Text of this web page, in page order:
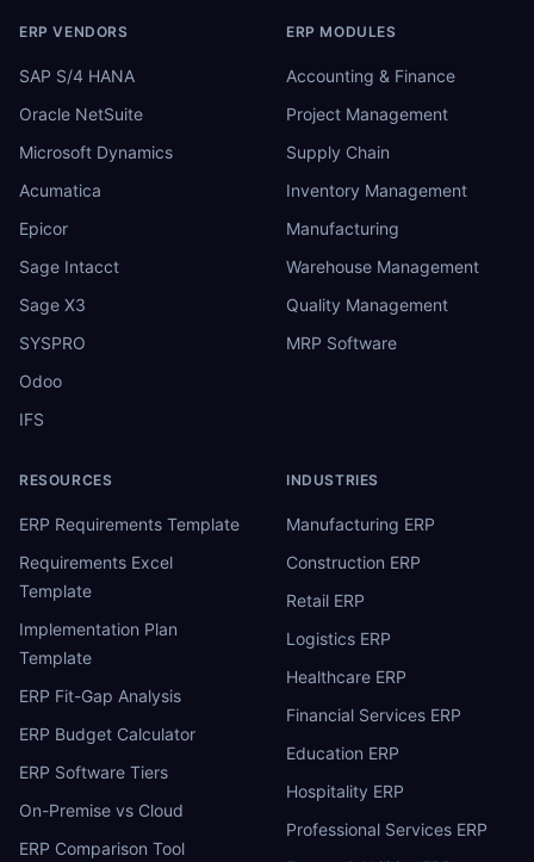
ERP VENDORS
SAP S/4 HANA
Oracle NetSuite
Microsoft Dynamics
Acumatica
Epicor
Sage Intacct
Sage X3
SYSPRO
Odoo
IFS
ERP MODULES
Accounting & Finance
Project Management
Supply Chain
Inventory Management
Manufacturing
Warehouse Management
Quality Management
MRP Software
RESOURCES
ERP Requirements Template
Requirements Excel
Template
Implementation Plan
Template
ERP Fit-Gap Analysis
ERP Budget Calculator
ERP Software Tiers
On-Premise vs Cloud
ERP Comparison Tool
INDUSTRIES
Manufacturing ERP
Construction ERP
Retail ERP
Logistics ERP
Healthcare ERP
Financial Services ERP
Education ERP
Hospitality ERP
Professional Services ERP